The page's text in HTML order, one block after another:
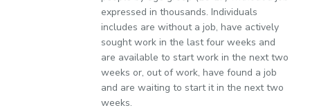
expressed in thousands. Individuals
includes are without a job, have actively
sought work in the last four weeks and
are available to start work in the next two
weeks or, out of work, have found a job
and are waiting to start it in the next two
weeks.